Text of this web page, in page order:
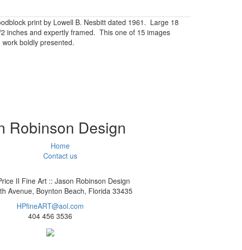
print by Lowell B. Nesbitt dated 1961. Large 18
inches and expertly framed. This one of 15 images
boldly presented.
Robinson Design
Home
Contact us
II Fine Art :: Jason Robinson Design
Avenue, Boynton Beach, Florida 33435
HPfineART@aol.com
404 456 3536